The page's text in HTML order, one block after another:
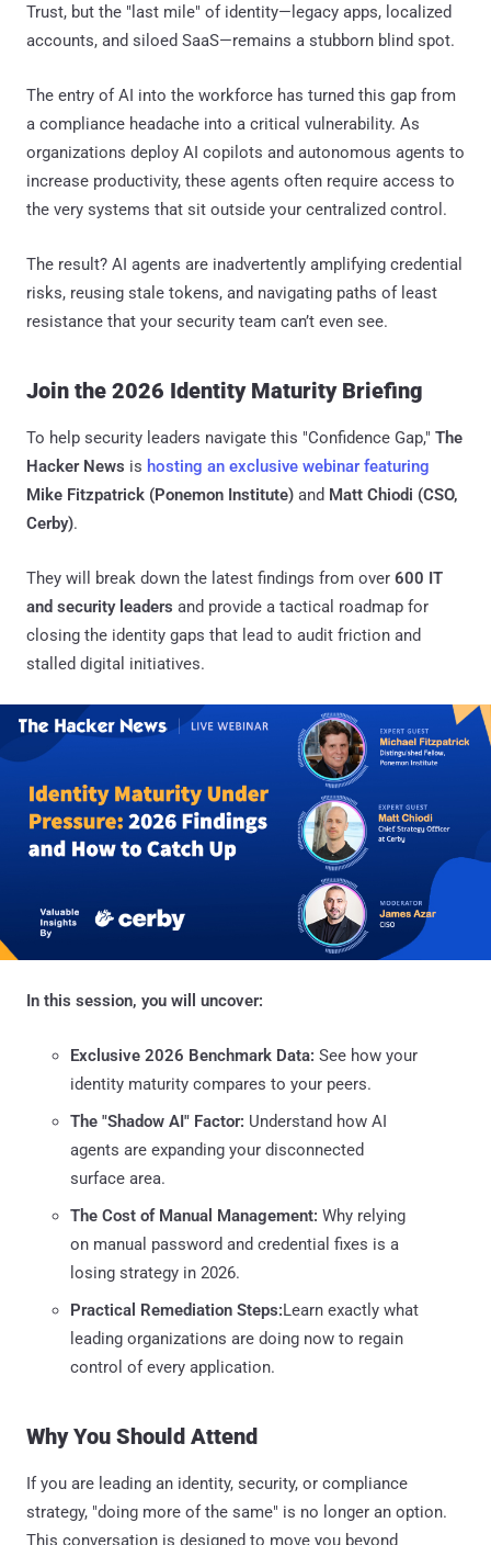
Trust, but the "last mile" of identity—legacy apps, localized
accounts, and siloed SaaS—remains a stubborn blind spot.
The entry of AI into the workforce has turned this gap from
a compliance headache into a critical vulnerability. As
organizations deploy AI copilots and autonomous agents to
increase productivity, these agents often require access to
the very systems that sit outside your centralized control.
The result? AI agents are inadvertently amplifying credential
risks, reusing stale tokens, and navigating paths of least
resistance that your security team can’t even see.
Join the 2026 Identity Maturity Briefing
To help security leaders navigate this "Confidence Gap," The
Hacker News is hosting an exclusive webinar featuring
Mike Fitzpatrick (Ponemon Institute) and Matt Chiodi (CSO,
Cerby).
They will break down the latest findings from over 600 IT
and security leaders and provide a tactical roadmap for
closing the identity gaps that lead to audit friction and
stalled digital initiatives.
In this session, you will uncover:
Exclusive 2026 Benchmark Data: See how your
identity maturity compares to your peers.
The "Shadow AI" Factor: Understand how AI
agents are expanding your disconnected
surface area.
The Cost of Manual Management: Why relying
on manual password and credential fixes is a
losing strategy in 2026.
Practical Remediation Steps:Learn exactly what
leading organizations are doing now to regain
control of every application.
Why You Should Attend
If you are leading an identity, security, or compliance
strategy, "doing more of the same" is no longer an option.
This conversation is designed to move you beyond